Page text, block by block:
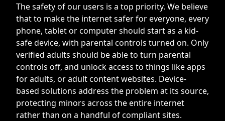
The safety of our users is a top priority. We believe
that to make the internet safer for everyone, every
phone, tablet or computer should start as a kid-
safe device, with parental controls turned on. Only
verified adults should be able to turn parental
controls off, and unlock access to things like apps
for adults, or adult content websites. Device-
based solutions address the problem at its source,
protecting minors across the entire internet
rather than on a handful of compliant sites.